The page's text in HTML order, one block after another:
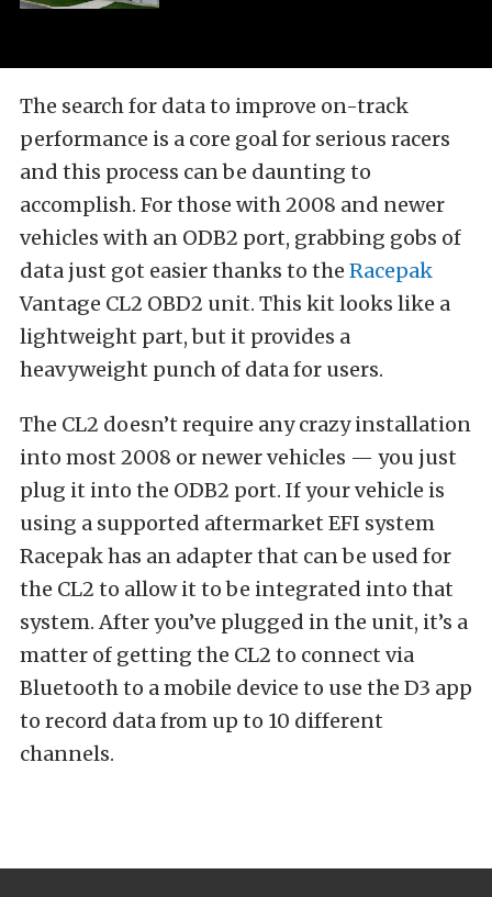
The search for data to improve on-track
performance is a core goal for serious racers
and this process can be daunting to
accomplish. For those with 2008 and newer
vehicles with an ODB2 port, grabbing gobs of
data just got easier thanks to the Racepak
Vantage CL2 OBD2 unit. This kit looks like a
lightweight part, but it provides a
heavyweight punch of data for users.
The CL2 doesn’t require any crazy installation
into most 2008 or newer vehicles — you just
plug it into the ODB2 port. If your vehicle is
using a supported aftermarket EFI system
Racepak has an adapter that can be used for
the CL2 to allow it to be integrated into that
system. After you’ve plugged in the unit, it’s a
matter of getting the CL2 to connect via
Bluetooth to a mobile device to use the D3 app
to record data from up to 10 different
channels.